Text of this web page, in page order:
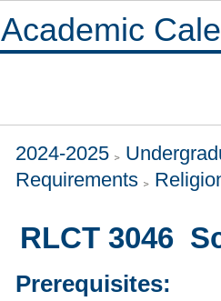
Academic
2024-2025
Requirements
RLCT 3046
Prerequisites: